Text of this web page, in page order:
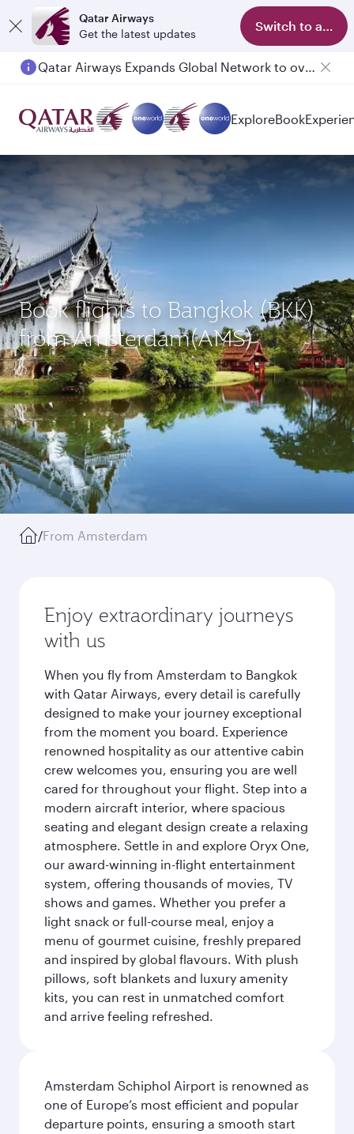
Qatar Airways
Get the latest updates
Switch to app
Passengers flying between Doha and Auckland on QR914 and QR915
ExploreBook
Book flights to Bangkok (BKK)
from Amsterdam(AMS)
/From Amsterdam
Enjoy extraordinary journeys
with us
When you fly from Amsterdam to Bangkok
with Qatar Airways, every detail is carefully
designed to make your journey exceptional
from the moment you board. Experience
renowned hospitality as our attentive cabin
crew welcomes you, ensuring you are well
cared for throughout your flight. Step into a
modern aircraft interior, where spacious
seating and elegant design create a relaxing
atmosphere. Settle in and explore Oryx One,
our award-winning in-flight entertainment
system, offering thousands of movies, TV
shows and games. Whether you prefer a
light snack or full-course meal, enjoy a
menu of gourmet cuisine, freshly prepared
and inspired by global flavours. With plush
pillows, soft blankets and luxury amenity
kits, you can rest in unmatched comfort
and arrive feeling refreshed.
Amsterdam Schiphol Airport is renowned as
one of Europe’s most efficient and popular
departure points, ensuring a smooth start